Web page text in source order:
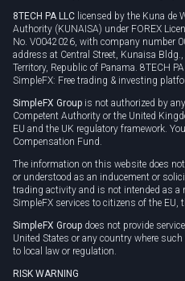
8TECH PA LLC licensed by the Kuna de
Authority (KUNAISA) under FOREX
No. V0042026, with company number
address at Central Street, Kunaisa
Territory, Republic of Panama. 8TECH
SimpleFX: Free trading & investing
SimpleFX Group is not authorized by
Competent Authority or the United
EU and the UK regulatory framework.
Compensation Fund.
The information on this website does
or understood as an inducement or
trading activity and is not intended as a
SimpleFX services to citizens of the EU,
SimpleFX Group does not provide
United States or any country where
to local law or regulation.
RISK WARNING